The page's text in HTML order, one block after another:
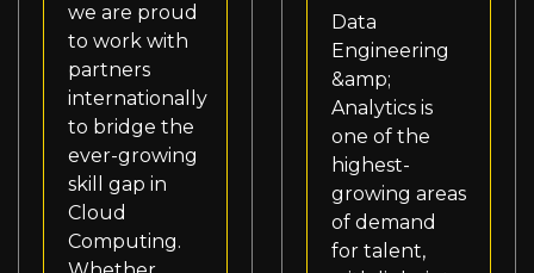
we are proud
to work with
partners
internationally
to bridge the
ever-growing
skill gap in
Cloud
Computing.
Data
Engineering
&amp;
Analytics is
one of the
highest-
growing areas
of demand
for talent,